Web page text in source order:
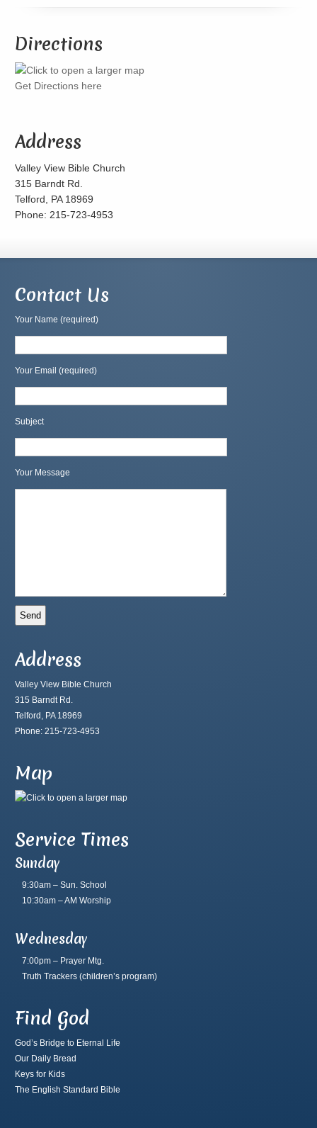
Directions
Get Directions here
Address
Valley View Bible Church
315 Barndt Rd.
Telford, PA 18969
Phone: 215-723-4953
Contact Us
Your Name (required)
Your Email (required)
Subject
Your Message
Address
Valley View Bible Church
315 Barndt Rd.
Telford, PA 18969
Phone: 215-723-4953
Map
Service Times
Sunday
9:30am – Sun. School
10:30am – AM Worship
Wednesday
7:00pm – Prayer Mtg.
Truth Trackers (children’s program)
Find God
God’s Bridge to Eternal Life
Our Daily Bread
Keys for Kids
The English Standard Bible